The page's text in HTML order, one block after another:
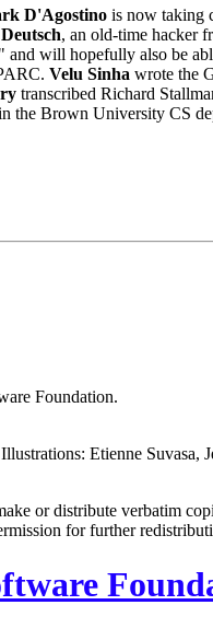
D'Agostino is now taking
, an old-time hacker
will hopefully also be
Velu Sinha wrote the
transcribed Richard
Brown University CS
Foundation.
Etienne Suvasa,
or distribute verbatim
for further